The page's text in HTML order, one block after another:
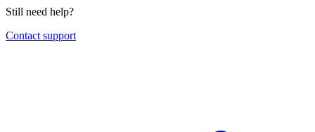
Still need help?
Contact support